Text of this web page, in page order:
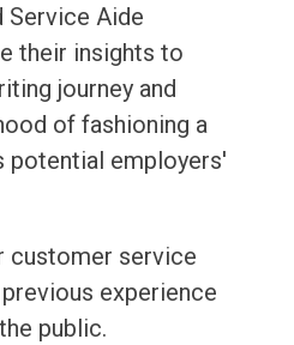
Service Aide
their insights to
journey and
of fashioning a
potential employers'
customer service
experience
public.